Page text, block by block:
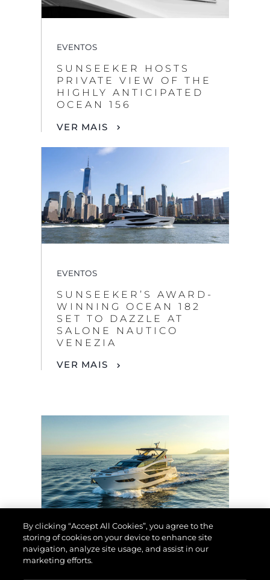
EVENTOS
SUNSEEKER HOSTS
PRIVATE VIEW OF THE
HIGHLY ANTICIPATED
OCEAN 156
VER MAIS
EVENTOS
SUNSEEKER’S AWARD-
WINNING OCEAN 182
SET TO DAZZLE AT
SALONE NAUTICO
VENEZIA
VER MAIS
EVENTOS
SUNSEEKER EXHIBIT
By clicking “Accept All Cookies”, you agree to the
storing of cookies on your device to enhance site
navigation, analyze site usage, and assist in our
marketing efforts.